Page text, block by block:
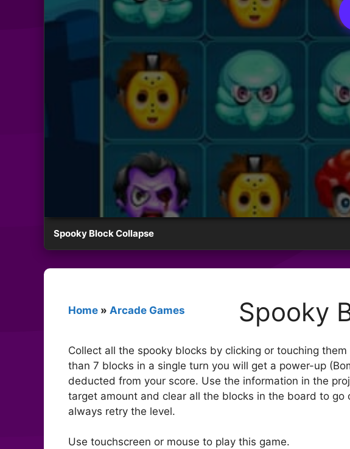
Spooky Block Collapse
Home » Arcade Games Spooky
Collect all the spooky blocks by clicking or touching
than 7 blocks in a single turn you will get a power-up
deducted from your score. Use the information in the
target amount and clear all the blocks in the board to go
always retry the level.
Use touchscreen or mouse to play this game.